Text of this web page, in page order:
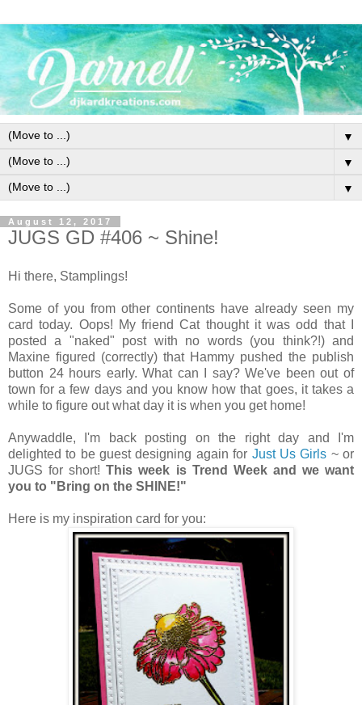
▼
▼
▼
August 12, 2017
JUGS GD #406 ~ Shine!
Hi there, Stamplings!
Some of you from other continents have already seen my
card today. Oops! My friend Cat thought it was odd that I
posted a "naked" post with no words (you think?!) and
Maxine figured (correctly) that Hammy pushed the publish
button 24 hours early. What can I say? We've been out of
town for a few days and you know how that goes, it takes a
while to figure out what day it is when you get home!
Anywaddle, I'm back posting on the right day and
I'm
delighted to be guest designing again for Just Us Girls ~ or
JUGS for short!This week is Trend Week and we want
you to "Bring on the SHINE!"
Here is my inspiration card for you: